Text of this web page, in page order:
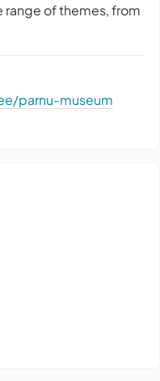
of themes, from
parnu-museum